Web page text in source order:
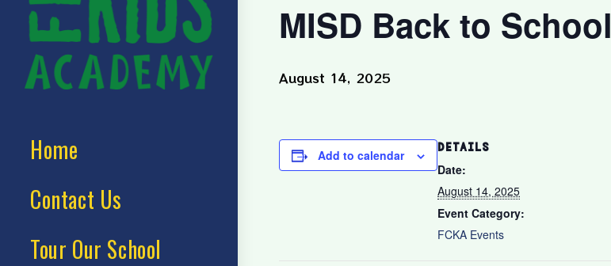
Home
Contact Us
Tour Our School
MISD Back to School
August 14, 2025
Add to calendar
DETAILS
Date:
August 14, 2025
Event Category:
FCKA Events